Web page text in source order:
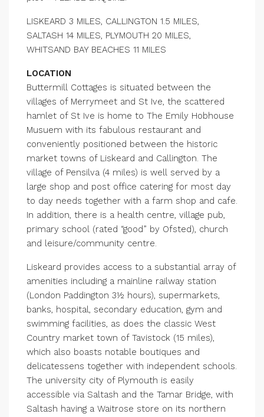
LISKEARD 3 MILES, CALLINGTON 1.5 MILES,
SALTASH 14 MILES, PLYMOUTH 20 MILES,
WHITSAND BAY BEACHES 11 MILES
LOCATION
Buttermill Cottages is situated between the
villages of Merrymeet and St Ive, the scattered
hamlet of St Ive is home to The Emily Hobhouse
Musuem with its fabulous restaurant and
conveniently positioned between the historic
market towns of Liskeard and Callington. The
village of Pensilva (4 miles) is well served by a
large shop and post office catering for most day
to day needs together with a farm shop and cafe.
In addition, there is a health centre, village pub,
primary school (rated “good” by Ofsted), church
and leisure/community centre.
Liskeard provides access to a substantial array of
amenities including a mainline railway station
(London Paddington 3½ hours), supermarkets,
banks, hospital, secondary education, gym and
swimming facilities, as does the classic West
Country market town of Tavistock (15 miles),
which also boasts notable boutiques and
delicatessens together with independent schools.
The university city of Plymouth is easily
accessible via Saltash and the Tamar Bridge, with
Saltash having a Waitrose store on its northern